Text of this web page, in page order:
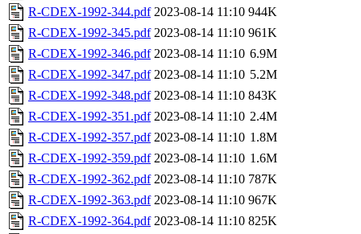
R-CDEX-1992-344.pdf 2023-08-14 11:10 944K
R-CDEX-1992-345.pdf 2023-08-14 11:10 961K
R-CDEX-1992-346.pdf 2023-08-14 11:10 6.9M
R-CDEX-1992-347.pdf 2023-08-14 11:10 5.2M
R-CDEX-1992-348.pdf 2023-08-14 11:10 843K
R-CDEX-1992-351.pdf 2023-08-14 11:10 2.4M
R-CDEX-1992-357.pdf 2023-08-14 11:10 1.8M
R-CDEX-1992-359.pdf 2023-08-14 11:10 1.6M
R-CDEX-1992-362.pdf 2023-08-14 11:10 787K
R-CDEX-1992-363.pdf 2023-08-14 11:10 967K
R-CDEX-1992-364.pdf 2023-08-14 11:10 825K